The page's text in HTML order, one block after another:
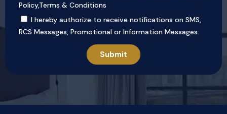
Policy,Terms & Conditions
I hereby authorize to receive notifications on SMS,
RCS Messages, Promotional or Information Messages.